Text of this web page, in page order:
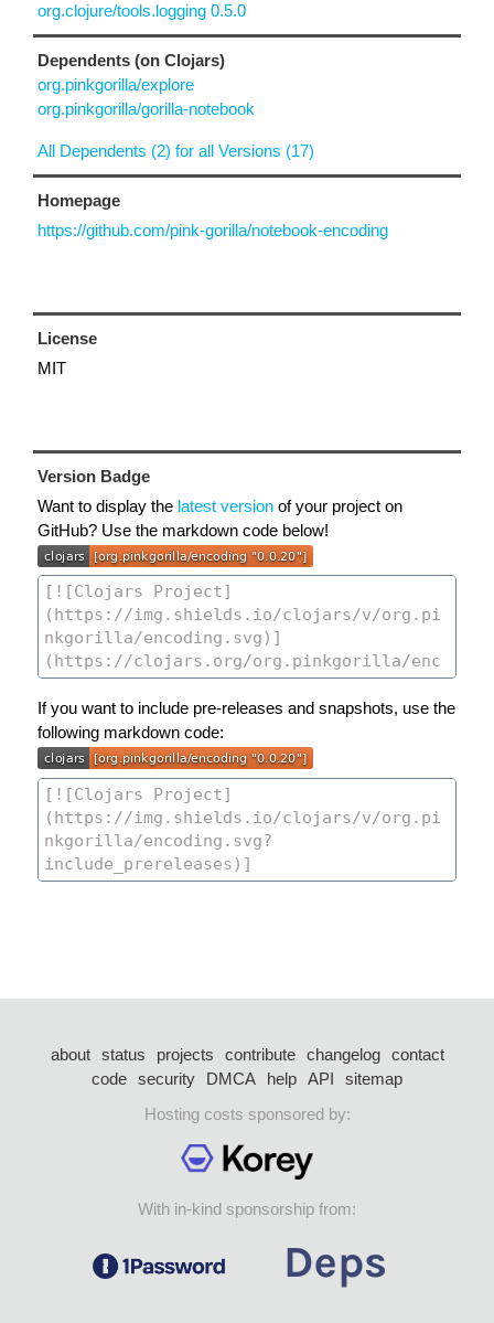
org.clojure/tools.logging 0.5.0
Dependents (on Clojars)
org.pinkgorilla/explore
org.pinkgorilla/gorilla-notebook
All Dependents (2) for all Versions (17)
Homepage
https://github.com/pink-gorilla/notebook-encoding
License
MIT
Version Badge
Want to display the latest version of your project on
GitHub? Use the markdown code below!
If you want to include pre-releases and snapshots, use the
following markdown code:
about status projects contribute changelog
contact
code security DMCA help API
sitemap
Hosting costs sponsored by:
With in-kind sponsorship from: